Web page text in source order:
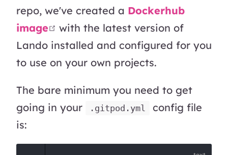
repo, we've created a Dockerhub
image
open in new window
with the latest version of
Lando installed and configured for you
to use on your own projects.
The bare minimum you need to get
going in your
.gitpod.yml
config file
is: